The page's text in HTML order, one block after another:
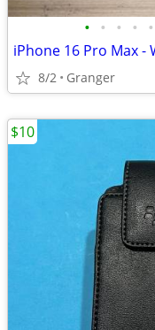
• • • • •
iPhone 16 Pro Max -
8/2 Granger
$10